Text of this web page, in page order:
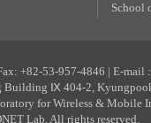
School
+82-53-957-4846 | E-mail
Building Ⅸ 404-2,
for Wireless & Mobile
Lab. All rights reserved.